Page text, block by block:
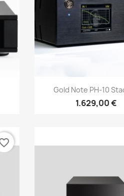
Anteprima
Gold Note PH-10
1.629,00 €